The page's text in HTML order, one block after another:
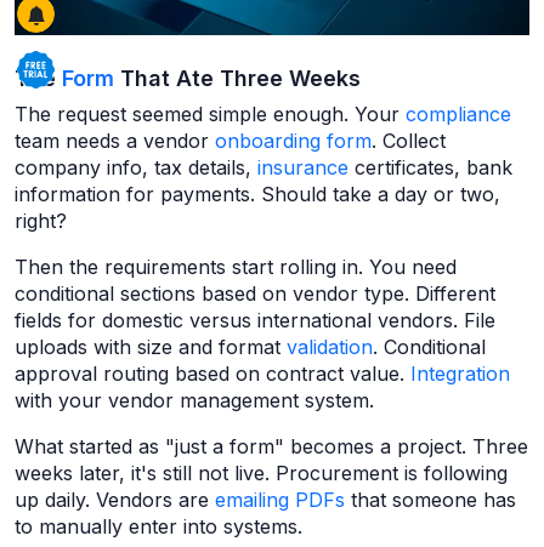
The Form That Ate Three Weeks
The request seemed simple enough. Your compliance
team needs a vendor onboarding form. Collect
company info, tax details, insurance certificates, bank
information for payments. Should take a day or two,
right?
Then the requirements start rolling in. You need
conditional sections based on vendor type. Different
fields for domestic versus international vendors. File
uploads with size and format validation. Conditional
approval routing based on contract value. Integration
with your vendor management system.
What started as "just a form" becomes a project. Three
weeks later, it's still not live. Procurement is following
up daily. Vendors are emailing PDFs that someone has
to manually enter into systems.